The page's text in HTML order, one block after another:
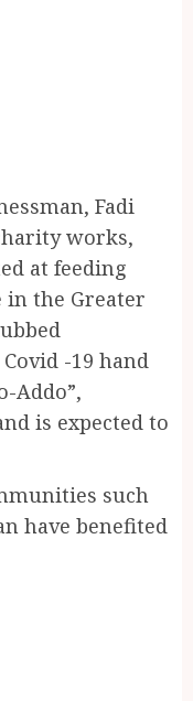
Fadi
works,
at feeding
in the Greater
-19 hand
Addo”,
is expected to
such
have benefited